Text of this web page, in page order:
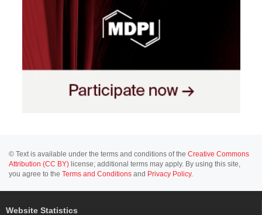
© Text is available under the terms and conditions of the Creative Commons
Attribution (CC BY) license; additional terms may apply. By using this site,
you agree to the Terms and Conditions and Privacy Policy.
Website Statistics